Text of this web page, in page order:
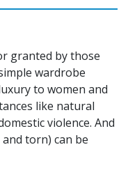
granted by those
wardrobe
to women and
like natural
violence. And
torn) can be